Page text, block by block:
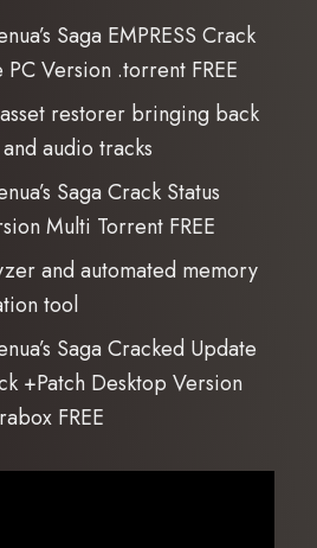
Saga EMPRESS Crack
Version .torrent FREE
restorer bringing back
audio tracks
Saga Crack Status
Multi Torrent FREE
and automated memory
tool
Saga Cracked Update
+Patch Desktop Version
FREE